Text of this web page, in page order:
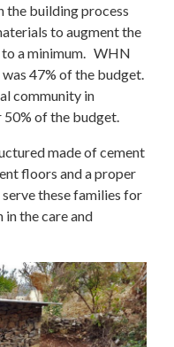
the building process
to augment the
to a minimum. WHN
47% of the budget.
community in
of the budget.
made of cement
floors and a proper
these families for
in the care and